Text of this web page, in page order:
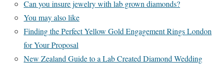
Can you insure jewelry with lab grown diamonds?
You may also like
Finding the Perfect Yellow Gold Engagement Rings London
for Your Proposal
New Zealand Guide to a Lab Created Diamond Wedding